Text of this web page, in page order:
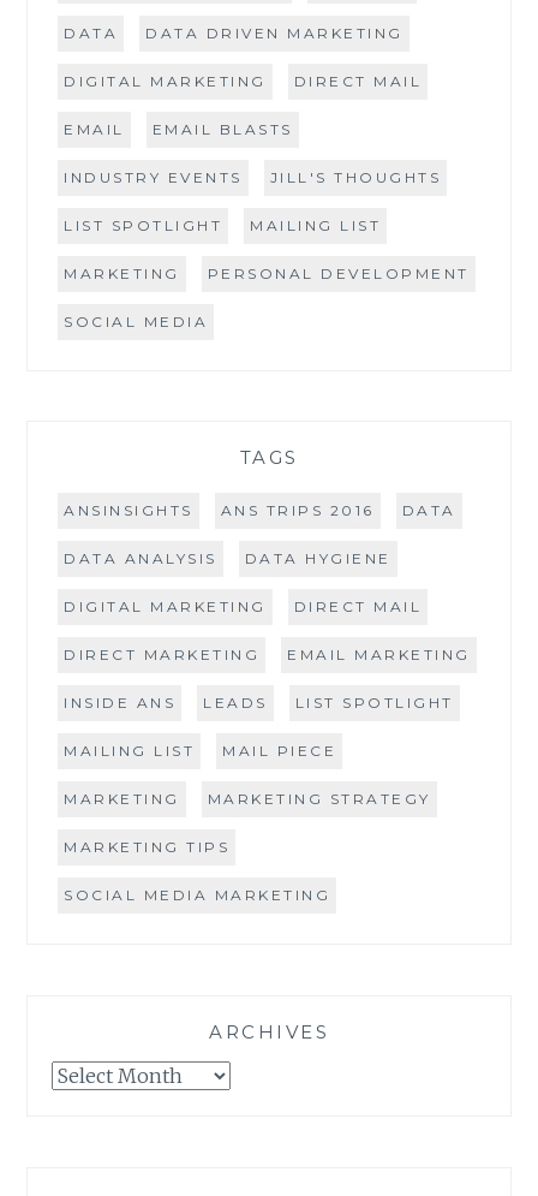
DATA DATA DRIVEN MARKETING
DIGITAL MARKETING DIRECT MAIL
EMAIL EMAIL BLASTS
INDUSTRY EVENTS JILL'S THOUGHTS
LIST SPOTLIGHT MAILING LIST
MARKETING PERSONAL DEVELOPMENT
SOCIAL MEDIA
TAGS
ANSINSIGHTS ANS TRIPS 2016 DATA
DATA ANALYSIS DATA HYGIENE
DIGITAL MARKETING DIRECT MAIL
DIRECT MARKETING EMAIL MARKETING
INSIDE ANS LEADS LIST SPOTLIGHT
MAILING LIST MAIL PIECE
MARKETING MARKETING STRATEGY
MARKETING TIPS
SOCIAL MEDIA MARKETING
ARCHIVES
Archives